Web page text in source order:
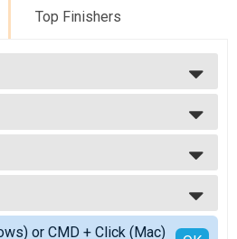
Top Finishers
or CMD + Click (Mac)